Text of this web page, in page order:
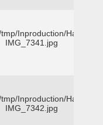
Inproduction/Harris
IMG_7341.jpg
Inproduction/Harris
IMG_7342.jpg